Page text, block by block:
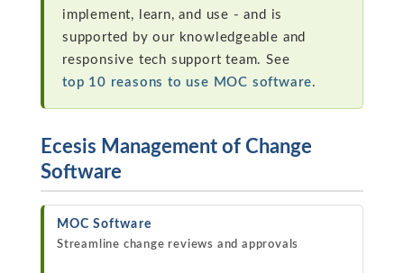
implement, learn, and use - and is
supported by our knowledgeable and
responsive tech support team. See
top 10 reasons to use MOC software.
Ecesis Management of Change
Software
MOC Software
Streamline change reviews and approvals